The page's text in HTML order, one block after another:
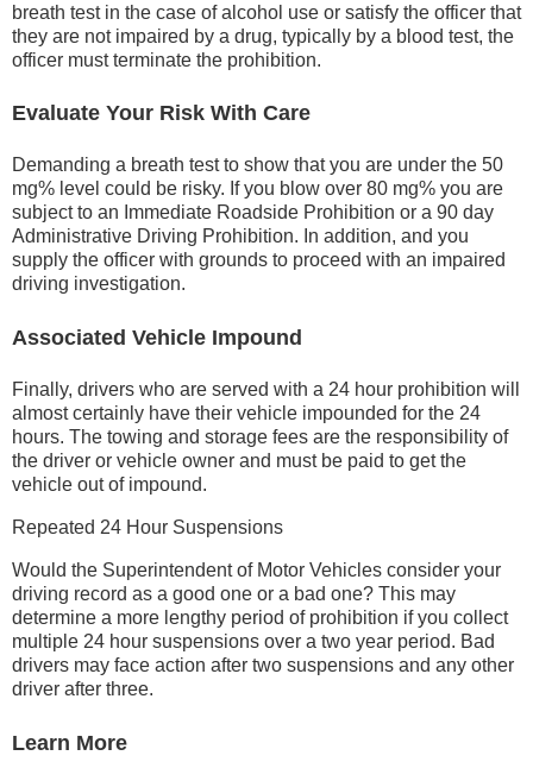
breath test in the case of alcohol use or satisfy the officer that
they are not impaired by a drug, typically by a blood test, the
officer must terminate the prohibition.
Evaluate Your Risk With Care
Demanding a breath test to show that you are under the 50
mg% level could be risky. If you blow over 80 mg% you are
subject to an Immediate Roadside Prohibition or a 90 day
Administrative Driving Prohibition. In addition, and you
supply the officer with grounds to proceed with an impaired
driving investigation.
Associated Vehicle Impound
Finally, drivers who are served with a 24 hour prohibition will
almost certainly have their vehicle impounded for the 24
hours. The towing and storage fees are the responsibility of
the driver or vehicle owner and must be paid to get the
vehicle out of impound.
Repeated 24 Hour Suspensions
Would the Superintendent of Motor Vehicles consider your
driving record as a good one or a bad one? This may
determine a more lengthy period of prohibition if you collect
multiple 24 hour suspensions over a two year period. Bad
drivers may face action after two suspensions and any other
driver after three.
Learn More